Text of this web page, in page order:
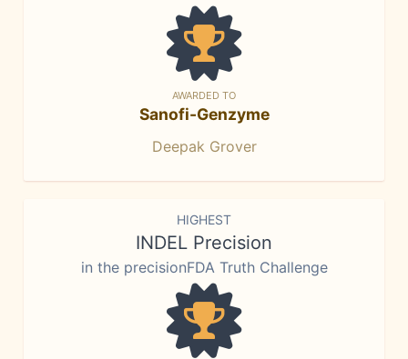
AWARDED TO
Sanofi-Genzyme
Deepak Grover
HIGHEST
INDEL Precision
in the precisionFDA Truth Challenge